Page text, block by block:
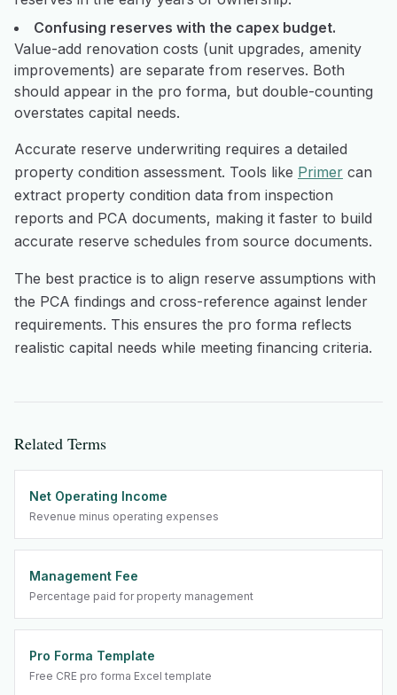
Confusing reserves with the capex budget.
Value-add renovation costs (unit upgrades, amenity
improvements) are separate from reserves. Both
should appear in the pro forma, but double-counting
overstates capital needs.
Accurate reserve underwriting requires a detailed
property condition assessment. Tools like Primer can
extract property condition data from inspection
reports and PCA documents, making it faster to build
accurate reserve schedules from source documents.
The best practice is to align reserve assumptions with
the PCA findings and cross-reference against lender
requirements. This ensures the pro forma reflects
realistic capital needs while meeting financing criteria.
Related Terms
Net Operating Income
Revenue minus operating expenses
Management Fee
Percentage paid for property management
Pro Forma Template
Free CRE pro forma Excel template